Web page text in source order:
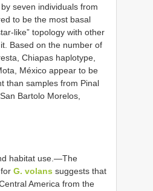
seven individuals from
to be the most basal
like” topology with other
Based on the number of
Chiapas haplotype,
México appear to be
than samples from Pinal
Bartolo Morelos,
habitat use.—The
G. volans suggests that
America from the